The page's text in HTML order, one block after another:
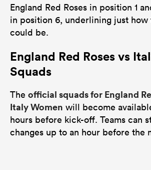
England Red Roses in position 1
in position 6, underlining just
could be.
England Red Roses vs
Squads
The official squads for England
Italy Women will become
hours before kick-off. Teams can
changes up to an hour before the